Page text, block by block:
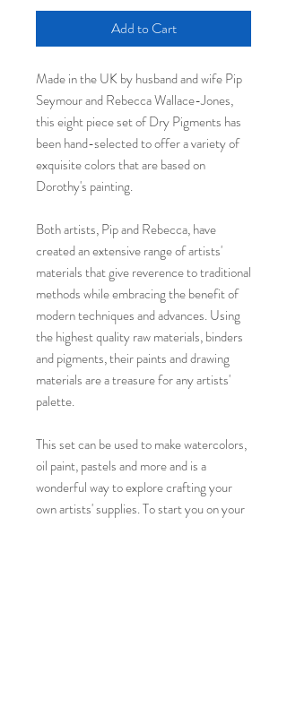
Add to Cart
Made in the UK by husband and wife Pip
Seymour and Rebecca Wallace-Jones,
this eight piece set of Dry Pigments has
been hand-selected to offer a variety of
exquisite colors that are based on
Dorothy's painting.
Both artists, Pip and Rebecca, have
created an extensive range of artists'
materials that give reverence to traditional
methods while embracing the benefit of
modern techniques and advances. Using
the highest quality raw materials, binders
and pigments, their paints and drawing
materials are a treasure for any artists'
palette.
This set can be used to make watercolors,
oil paint, pastels and more and is a
wonderful way to explore crafting your
own artists' supplies. To start you on your